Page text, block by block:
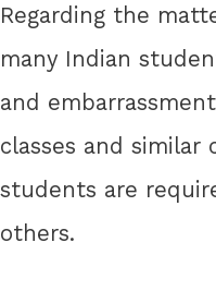
Regarding the
many Indian
and
classes and similar
students are
others.